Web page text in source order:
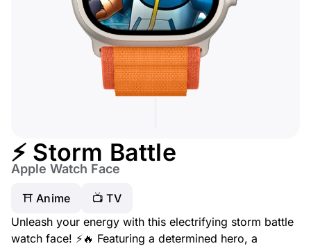
⚡ Storm Battle
Apple Watch Face
⛩️ Anime
📺 TV
Unleash your energy with this electrifying storm battle
watch face! ⚡🔥 Featuring a determined hero, a